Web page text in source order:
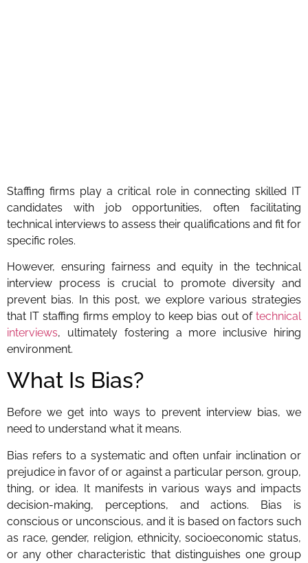
Staffing firms play a critical role in connecting skilled IT
candidates with job opportunities, often facilitating
technical interviews to assess their qualifications and fit for
specific roles.
However, ensuring fairness and equity in the technical
interview process is crucial to promote diversity and
prevent bias. In this post, we explore various strategies
that IT staffing firms employ to keep bias out of technical
interviews, ultimately fostering a more inclusive hiring
environment.
What Is Bias?
Before we get into ways to prevent interview bias, we
need to understand what it means.
Bias refers to a systematic and often unfair inclination or
prejudice in favor of or against a particular person, group,
thing, or idea. It manifests in various ways and impacts
decision-making, perceptions, and actions. Bias is
conscious or unconscious, and it is based on factors such
as race, gender, religion, ethnicity, socioeconomic status,
or any other characteristic that distinguishes one group